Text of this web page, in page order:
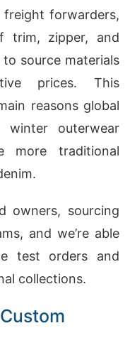
freight forwarders,
trim, zipper, and
source materials
prices. This
reasons global
winter outerwear
more traditional
owners, sourcing
and we’re able
test orders and
collections.